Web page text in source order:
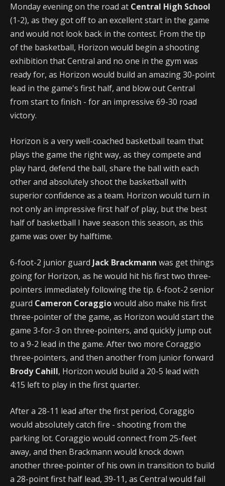
Monday evening on the road at Central High School
(1-2), as they got off to an excellent start in the game
and would not look back in the contest. From the tip
of the basketball, Horizon would begin a shooting
exhibition that Central and no one in the gym was
ready for, as Horizon would build an amazing 30-point
lead in the game's first half, and blow out Central
from start to finish - for an impressive 69-30 road
victory.
Horizon is a very well-coached basketball team that
plays the game the right way, as they compete and
play hard, defend the ball, share the ball with each
other and absolutely shoot the basketball with
superior confidence as a team. Horizon would turn in
not only an impressive first half of play, but the best
half of basketball I have season this season, as this
game was over by halftime.
6-foot-2 junior guard Jack Brackmann was get things
going for Horizon, as he would hit his first two three-
pointers immediately following the tip. 6-foot-2 senior
guard Cameron Coraggiowould also make his first
three-pointer of the game, as Horizon would start the
game 3-for-3 on three-pointers, and quickly jump out
to a 9-2 lead in the game. After two more Coraggio
three-pointers, and then another from junior forward
Brody Cahill, Horizon would build a 20-5 lead with
4:15 left to play in the first quarter.
After a 28-11 lead after the first period, Coraggio
would absolutely catch fire - shooting from the
parking lot. Coraggio would connect from 25-feet
away, and then Brackmann would knock down
another three-pointer of his own in transition to build
a 28-point first half lead, 39-11, as Central would fail